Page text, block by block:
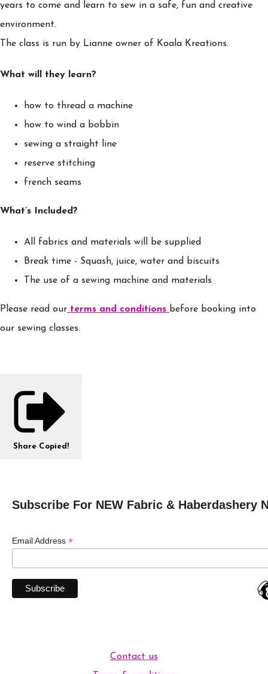
years to come and learn to sew in a safe, fun and creative
environment.
The class is run by Lianne owner of Koala Kreations.
What will they learn?
how to thread a machine
how to wind a bobbin
sewing a straight line
reserve stitching
french seams
What’s Included?
All fabrics and materials will be supplied
Break time - Squash, juice, water and biscuits
The use of a sewing machine and materials
Please read our terms and conditions before booking into
our sewing classes.
Share Copied!
Subscribe For NEW Fabric & Haberdashery
Email Address *
Contact us